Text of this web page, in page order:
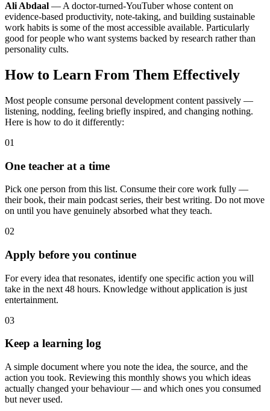
Ali Abdaal — A doctor-turned-YouTuber whose content on
evidence-based productivity, note-taking, and building sustainable
work habits is some of the most accessible available. Particularly
good for people who want systems backed by research rather than
personality cults.
How to Learn From Them Effectively
Most people consume personal development content passively —
listening, nodding, feeling briefly inspired, and changing nothing.
Here is how to do it differently:
01
One teacher at a time
Pick one person from this list. Consume their core work fully —
their book, their main podcast series, their best writing. Do not move
on until you have genuinely absorbed what they teach.
02
Apply before you continue
For every idea that resonates, identify one specific action you will
take in the next 48 hours. Knowledge without application is just
entertainment.
03
Keep a learning log
A simple document where you note the idea, the source, and the
action you took. Reviewing this monthly shows you which ideas
actually changed your behaviour — and which ones you consumed
but never used.